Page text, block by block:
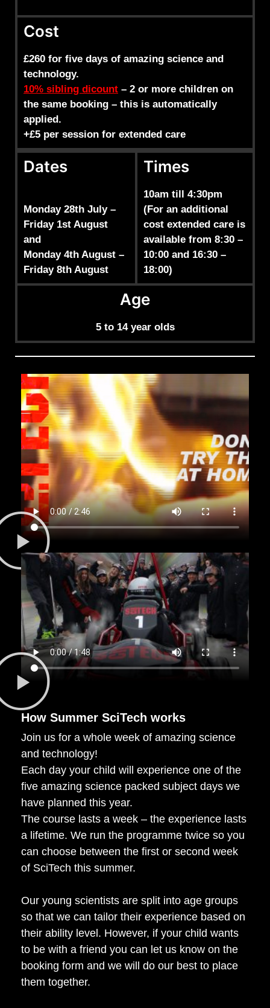
Cost
£260 for five days of amazing science and
technology.
10% sibling dicount – 2 or more children on
the same booking – this is automatically
applied.
+£5 per session for extended care
Dates
Monday 28th July –
Friday 1st August
and
Monday 4th August –
Friday 8th August
Times
10am till 4:30pm
(For an additional
cost extended care is
available from 8:30 –
10:00 and 16:30 –
18:00)
Age
5 to 14 year olds
How Summer SciTech works
Join us for a whole week of amazing science
and technology!
Each day your child will experience one of the
five amazing science packed subject days we
have planned this year.
The course lasts a week – the experience lasts
a lifetime. We run the programme twice so you
can choose between the first or second week
of SciTech this summer.
Our young scientists are split into age groups
so that we can tailor their experience based on
their ability level. However, if your child wants
to be with a friend you can let us know on the
booking form and we will do our best to place
them together.